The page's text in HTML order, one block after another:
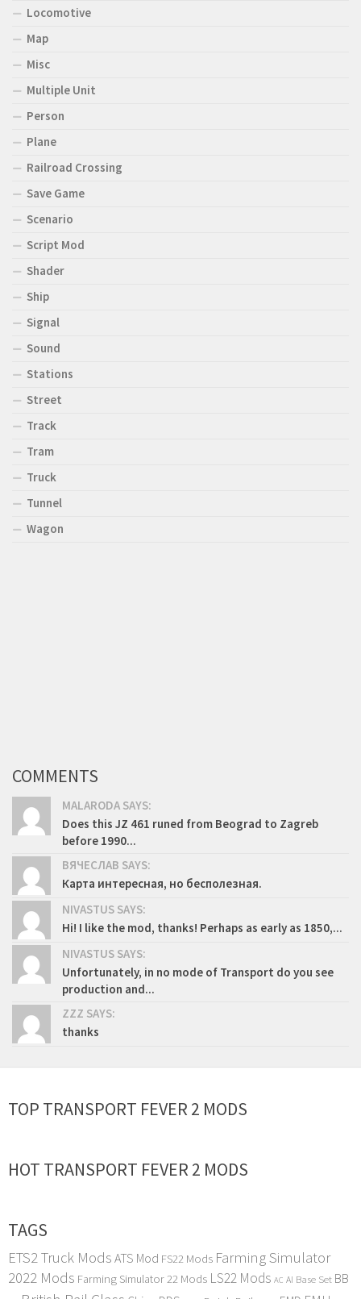
Locomotive
Map
Misc
Multiple Unit
Person
Plane
Railroad Crossing
Save Game
Scenario
Script Mod
Shader
Ship
Signal
Sound
Stations
Street
Track
Tram
Truck
Tunnel
Wagon
COMMENTS
MALARODA SAYS:
Does this JZ 461 runed from Beograd to Zagreb
before 1990...
ВЯЧЕСЛАВ SAYS:
Карта интересная, но бесполезная.
NIVASTUS SAYS:
Hi! I like the mod, thanks! Perhaps as early as 1850,...
NIVASTUS SAYS:
Unfortunately, in no mode of Transport do you see
production and...
ZZZ SAYS:
thanks
TOP TRANSPORT FEVER 2 MODS
HOT TRANSPORT FEVER 2 MODS
TAGS
ETS2 Truck Mods ATS Mod FS22 Mods Farming Simulator
2022 Mods Farming Simulator 22 Mods LS22 Mods AC AI Base Set BB